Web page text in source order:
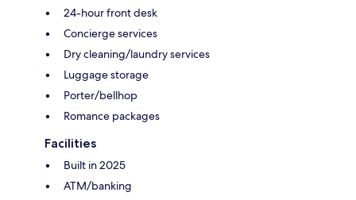
24-hour front desk
Concierge services
Dry cleaning/laundry services
Luggage storage
Porter/bellhop
Romance packages
Facilities
Built in 2025
ATM/banking